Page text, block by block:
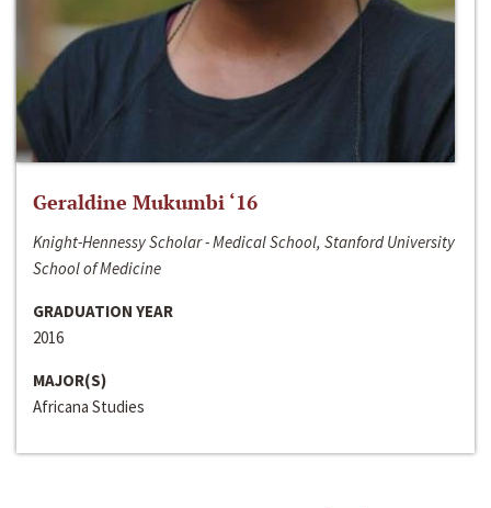
Geraldine Mukumbi ‘16
Knight-Hennessy Scholar - Medical School, Stanford University
School of Medicine
GRADUATION YEAR
2016
MAJOR(S)
Africana Studies